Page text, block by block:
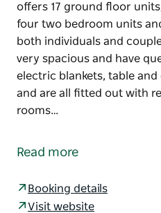
offers 17 ground floor
four two bedroom units
both individuals and
very spacious and have
electric blankets, table
and are all fitted out with
rooms…
motel. The Breakout Motor
The Breakout Motel offers
including one spa suite,
Read more
Booking details
Visit website